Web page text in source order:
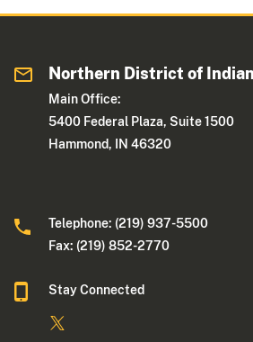
Northern District of
Main Office:
5400 Federal Plaza, Suite 1500
Hammond, IN 46320
Telephone: (219) 937-5500
Fax: (219) 852-2770
Stay Connected